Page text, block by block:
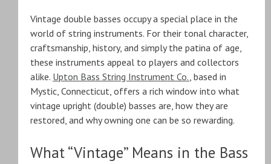
Vintage double basses occupy a special place in the
world of string instruments. For their tonal character,
craftsmanship, history, and simply the patina of age,
these instruments appeal to players and collectors
alike. Upton Bass String Instrument Co., based in
Mystic, Connecticut, offers a rich window into what
vintage upright (double) basses are, how they are
restored, and why owning one can be so rewarding.
What “Vintage” Means in the Bass